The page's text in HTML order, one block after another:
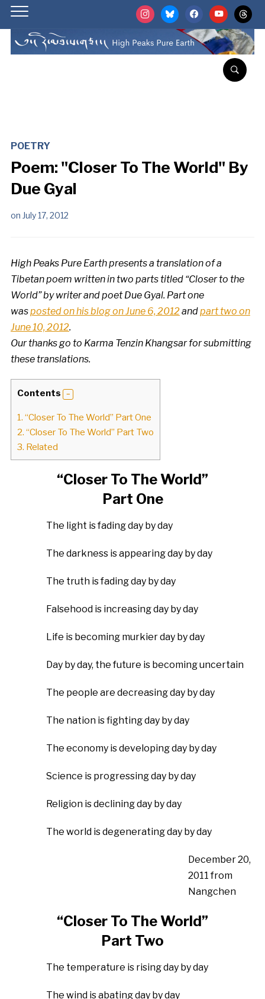
instagrambluesky facebookyoutubethreads
POETRY
Poem: "Closer To The World" By
Due Gyal
on July 17, 2012
High Peaks Pure Earth presents a translation of a
Tibetan poem written in two parts titled “Closer to the
World” by writer and poet Due Gyal. Part one
wasposted on his blog on June 6, 2012andpart two on
June 10, 2012.
Our thanks go to Karma Tenzin Khangsar for submitting
these translations.
Contents
1. “Closer To The World” Part One
2. “Closer To The World” Part Two
3. Related
“Closer To The World”
Part One
The light is fading day by day
The darkness is appearing day by day
The truth is fading day by day
Falsehood is increasing day by day
Life is becoming murkier day by day
Day by day, the future is becoming uncertain
The people are decreasing day by day
The nation is fighting day by day
The economy is developing day by day
Science is progressing day by day
Religion is declining day by day
The world is degenerating day by day
December 20,
2011 from
Nangchen
“Closer To The World”
Part Two
The temperature is rising day by day
The wind is abating day by day